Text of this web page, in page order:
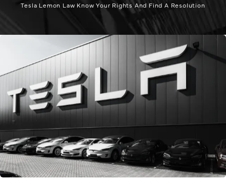
Tesla Lemon Law Know Your Rights And Find A Resolution